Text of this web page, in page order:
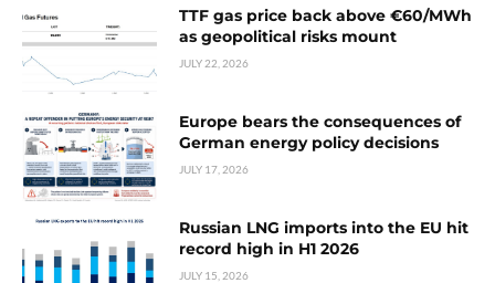
TTF gas price back above €60/MWh
as geopolitical risks mount
JULY 22, 2026
Europe bears the consequences of
German energy policy decisions
JULY 17, 2026
Russian LNG imports into the EU hit
record high in H1 2026
JULY 15, 2026